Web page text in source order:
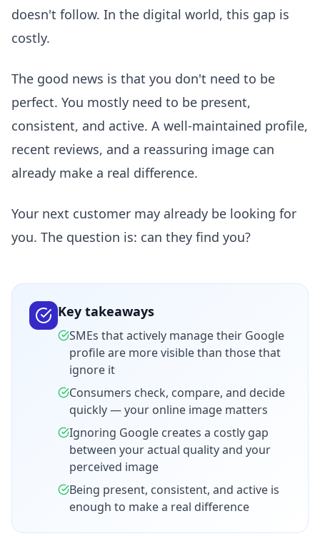
doesn't follow. In the digital world, this gap is
costly.
The good news is that you don't need to be
perfect. You mostly need to be present,
consistent, and active. A well-maintained profile,
recent reviews, and a reassuring image can
already make a real difference.
Your next customer may already be looking for
you. The question is: can they find you?
Key takeaways
SMEs that actively manage their Google
profile are more visible than those that
ignore it
Consumers check, compare, and decide
quickly — your online image matters
Ignoring Google creates a costly gap
between your actual quality and your
perceived image
Being present, consistent, and active is
enough to make a real difference